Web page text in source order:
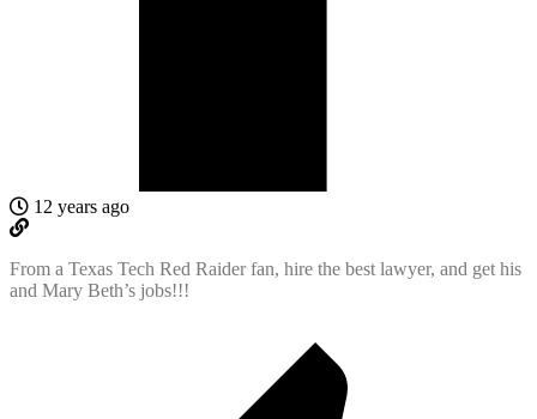
12 years ago
From a Texas Tech Red Raider fan, hire the best lawyer, and get his
and Mary Beth’s jobs!!!